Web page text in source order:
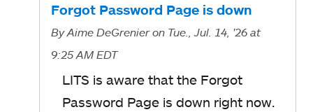
Forgot Password Page is down
ByAime DeGrenier on Tue., Jul. 14, '26 at
9:25 AM EDT
LITS is aware that the Forgot
Password Page is down right now.